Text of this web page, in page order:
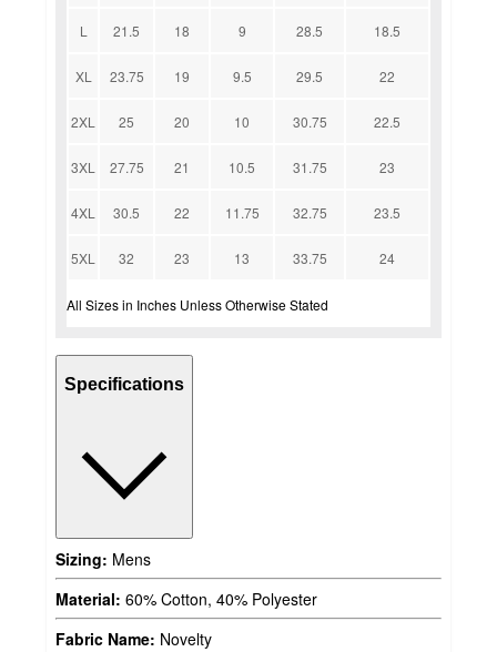
L 21.5 18 9 28.5 18.5
XL 23.75 19 9.5 29.5 22
2XL 25 20 10 30.75 22.5
3XL 27.75 21 10.5 31.75 23
4XL 30.5 22 11.75 32.75 23.5
5XL 32 23 13 33.75 24
All Sizes in Inches Unless Otherwise Stated
Specifications
Sizing: Mens
Material: 60% Cotton, 40% Polyester
Fabric Name: Novelty